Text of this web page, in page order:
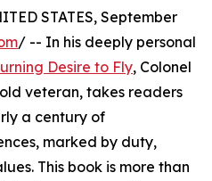
STATES, September
/ -- In his deeply personal
Desire to Fly, Colonel
veteran, takes readers
a century of
marked by duty,
This book is more than